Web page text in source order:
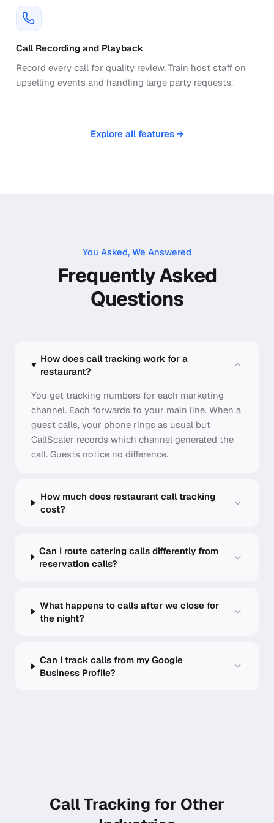
Call Recording and Playback
Record every call for quality review. Train host staff on
upselling events and handling large party requests.
Explore all features →
You Asked, We Answered
Frequently Asked
Questions
How does call tracking work for a
restaurant?
You get tracking numbers for each marketing
channel. Each forwards to your main line. When a
guest calls, your phone rings as usual but
CallScaler records which channel generated the
call. Guests notice no difference.
How much does restaurant call tracking
cost?
Can I route catering calls differently from
reservation calls?
What happens to calls after we close for
the night?
Can I track calls from my Google
Business Profile?
Call Tracking for Other